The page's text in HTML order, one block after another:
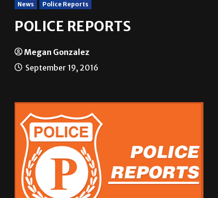
News Police Reports
POLICE REPORTS
Megan Gonzalez
September 19, 2016